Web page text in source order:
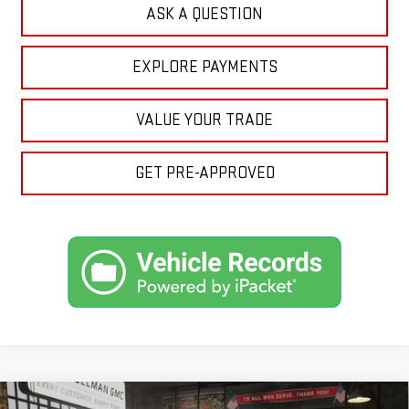
ASK A QUESTION
EXPLORE PAYMENTS
VALUE YOUR TRADE
GET PRE-APPROVED
Compare Vehicle